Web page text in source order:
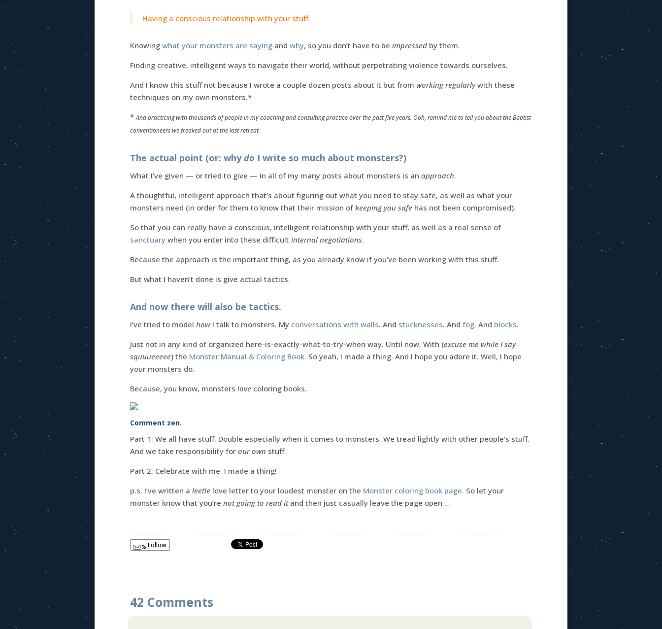
Having a conscious relationship with your stuff.
Knowing what your monsters are saying and why, so you don’t have to be impressed by them.
Finding creative, intelligent ways to navigate their world, without perpetrating violence towards ourselves.
And I know this stuff not because I wrote a couple dozen posts about it but from working regularlywith these
techniques on my own monsters.*
*And practicing with thousands of people in my coaching and consulting practice over the past five years. Ooh, remind me to tell you about the Baptist
conventioneers we freaked out at the last retreat.
The actual point (or: whydo I write so much about monsters?)
What I’ve given — or tried to give — in all of my many posts about monsters is an approach.
A thoughtful, intelligent approach that’s about figuring out what you need to stay safe, as well as what your
monsters need (in order for them to know that their mission ofkeeping you safe has not been compromised).
So that you can really have a conscious, intelligent relationship with your stuff, as well as a real sense of
sanctuary when you enter into these difficult internal negotiations.
Because the approach is the important thing, as you already know if you’ve been working with this stuff.
But what I haven’t done is give actual tactics.
And now there will also be tactics.
I’ve tried to model howI talk to monsters. My conversations with walls. And stucknesses. And fog. And blocks.
Just not in any kind of organized here-is-exactly-what-to-try-when way. Until now. With (excuse me while I say
squuueeeee) the Monster Manual & Coloring Book. So yeah, I made a thing. And I hope you adore it. Well, I hope
your monsters do.
Because, you know, monsters love coloring books.
Comment zen.
Part 1: We all have stuff. Double especially when it comes to monsters. We tread lightly with other people’s stuff.
And we take responsibility for our own stuff.
Part 2: Celebrate with me. I made a thing!
p.s. I’ve written a leetle love letter to your loudest monster on the Monster coloring book page. So let your
monster know that you’re not going to read itand then just casually leave the page open …
Follow
42 Comments